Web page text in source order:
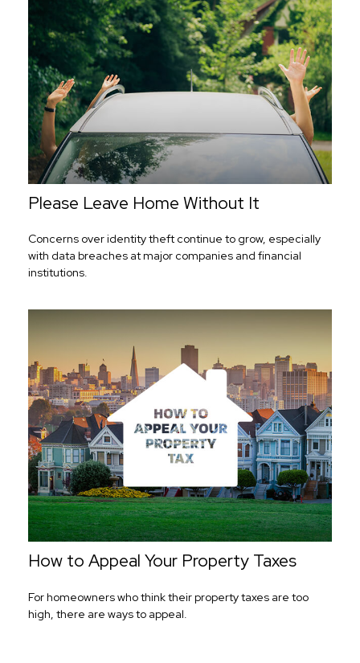
Please Leave Home Without It
Concerns over identity theft continue to grow, especially
with data breaches at major companies and financial
institutions.
How to Appeal Your Property Taxes
For homeowners who think their property taxes are too
high, there are ways to appeal.